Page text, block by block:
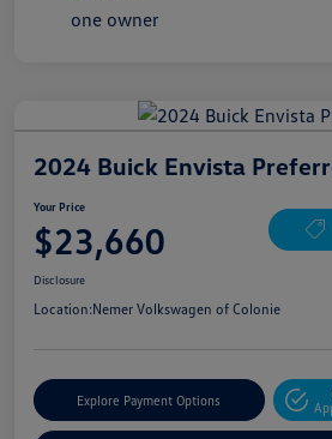
2024 Buick Envista
Your Price
$23,660
Disclosure
Location:Nemer Volkswagen of Colonie
Explore Payment Options